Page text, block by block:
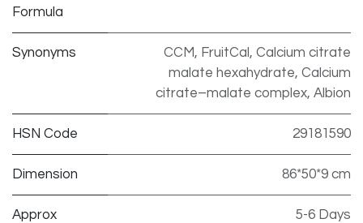
Formula
Synonyms
CCM, FruitCal, Calcium citrate
malate hexahydrate, Calcium
citrate–malate complex, Albion
HSN Code 29181590
Dimension 86*50*9 cm
Approx
5-6 Days